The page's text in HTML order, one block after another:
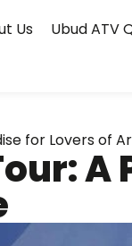
Us Ubud ATV
for Lovers of